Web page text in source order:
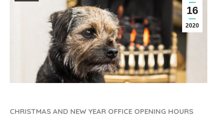
16
2020
CHRISTMAS AND NEW YEAR OFFICE OPENING HOURS